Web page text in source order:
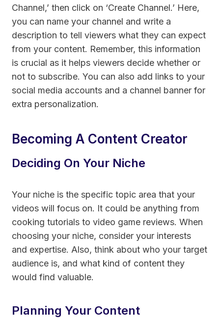
Channel,’ then click on ‘Create Channel.’ Here,
you can name your channel and write a
description to tell viewers what they can expect
from your content. Remember, this information
is crucial as it helps viewers decide whether or
not to subscribe. You can also add links to your
social media accounts and a channel banner for
extra personalization.
Becoming A Content Creator
Deciding On Your Niche
Your niche is the specific topic area that your
videos will focus on. It could be anything from
cooking tutorials to video game reviews. When
choosing your niche, consider your interests
and expertise. Also, think about who your target
audience is, and what kind of content they
would find valuable.
Planning Your Content